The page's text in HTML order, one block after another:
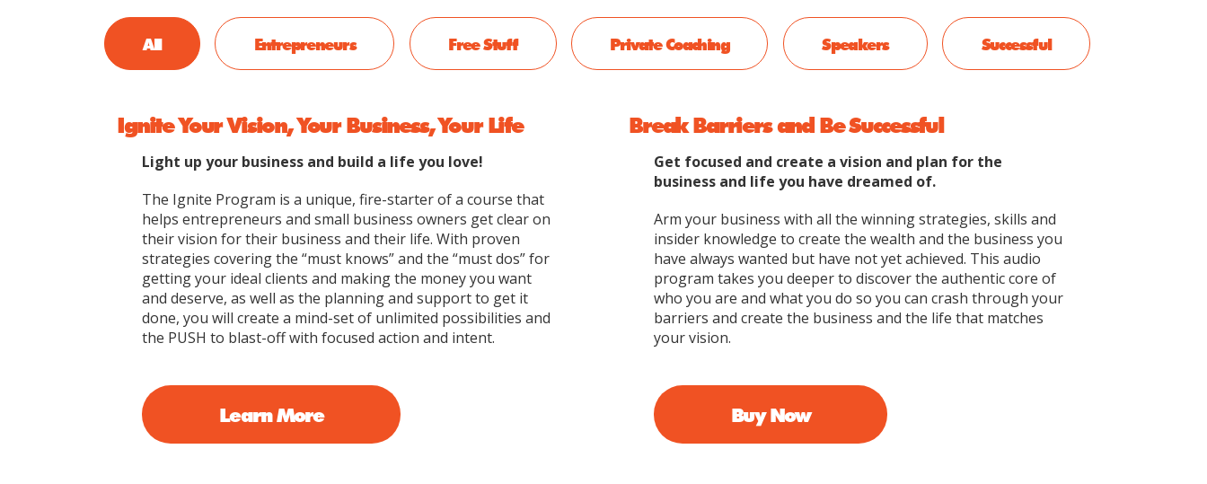
All Entrepreneurs Free Stuff Private Coaching Speakers Successful
Ignite Your Vision, Your Business, Your Life
Light up your business and build a life you love!
The Ignite Program is a unique, fire-starter of a course that
helps entrepreneurs and small business owners get clear on
their vision for their business and their life. With proven
strategies covering the “must knows” and the “must dos” for
getting your ideal clients and making the money you want
and deserve, as well as the planning and support to get it
done, you will create a mind-set of unlimited possibilities and
the PUSH to blast-off with focused action and intent.
Learn More
Break Barriers and Be Successful
Get focused and create a vision and plan for the
business and life you have dreamed of.
Arm your business with all the winning strategies, skills and
insider knowledge to create the wealth and the business you
have always wanted but have not yet achieved. This audio
program takes you deeper to discover the authentic core of
who you are and what you do so you can crash through your
barriers and create the business and the life that matches
your vision.
Buy Now